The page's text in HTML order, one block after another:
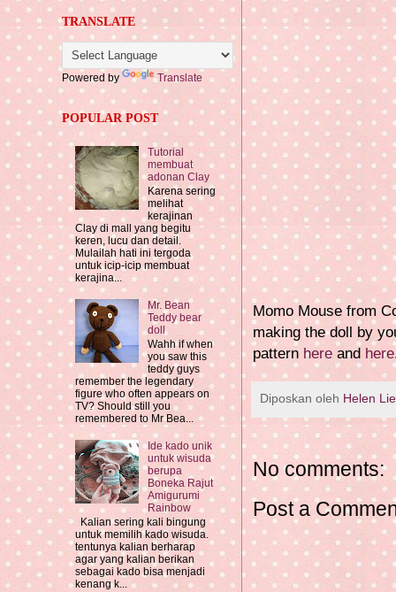
Momo Mouse from
making the doll by
pattern here and here
Diposkan oleh Helen
No comments:
Post a
TRANSLATE
Powered by Translate
POPULAR POST
Tutorial
membuat
adonan Clay
Karena sering
melihat
kerajinan
Clay di mall yang begitu
keren, lucu dan detail.
Mulailah hati ini tergoda
untuk icip-icip membuat
kerajina...
Mr. Bean
Teddy bear
doll
Wahh if when
you saw this
teddy guys
remember the legendary
figure who often appears on
TV? Should still you
remembered to Mr Bea...
Ide kado unik
untuk wisuda
berupa
Boneka Rajut
Amigurumi
Rainbow
Kalian sering kali bingung
untuk memilih kado wisuda.
tentunya kalian berharap
agar yang kalian berikan
sebagai kado bisa menjadi
kenang k...